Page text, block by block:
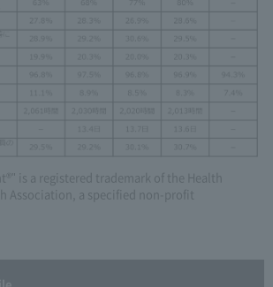
is a registered trademark of the Health
Association, a specified non-profit